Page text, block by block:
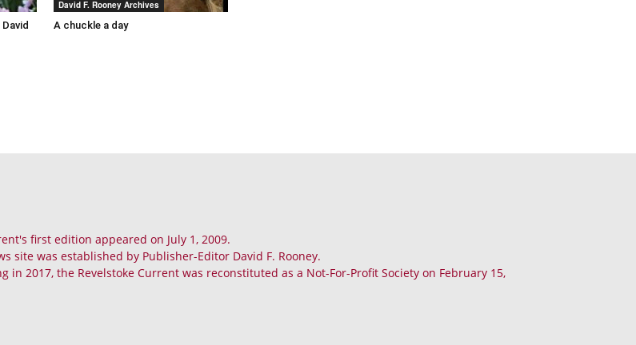
David F. Rooney Archives
A chuckle a day
first edition appeared on July 1, 2009.
site was established by Publisher-Editor David F. Rooney.
in 2017, the Revelstoke Current was reconstituted as a Not-For-Profit Society on February 15,